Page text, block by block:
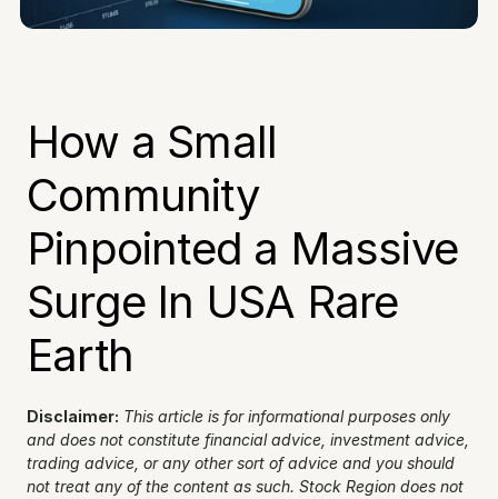
How a Small
Community
Pinpointed a Massive
Surge In USA Rare
Earth
Disclaimer: This article is for informational purposes only
and does not constitute financial advice, investment advice,
trading advice, or any other sort of advice and you should
not treat any of the content as such. Stock Region does not